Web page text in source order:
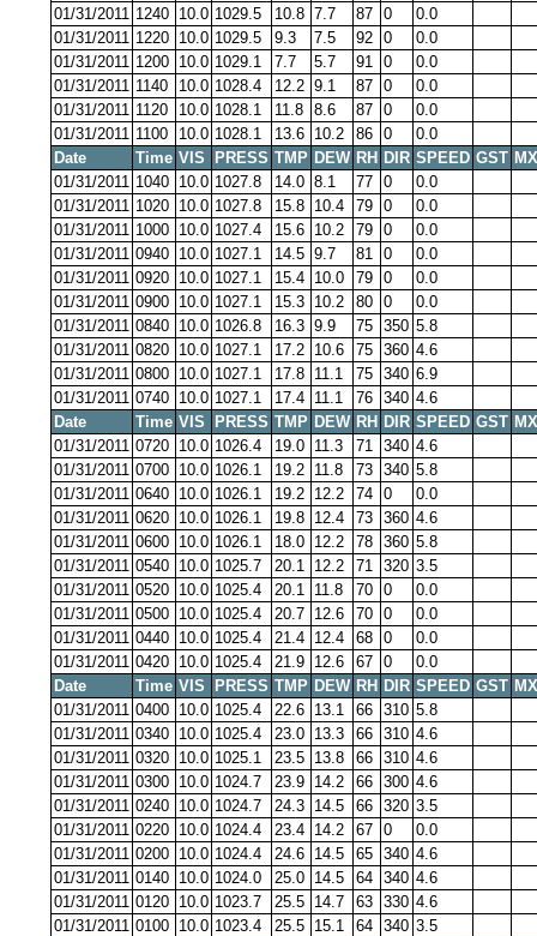
01/31/2011 1240 10.0 1029.5 10.8 7.7 87 0
0.0
01/31/2011 1220 10.0 1029.5 9.3 7.5 92 0
0.0
01/31/2011 1200 10.0 1029.1 7.7 5.7 91 0
0.0
01/31/2011 1140 10.0 1028.4 12.2 9.1 87 0
0.0
01/31/2011 1120 10.0 1028.1 11.8 8.6 87 0
0.0
01/31/2011 1100 10.0 1028.1 13.6 10.2 86 0
0.0
Date
Time VIS PRESS TMP DEW RH DIR SPEED GST
01/31/2011 1040 10.0 1027.8 14.0 8.1 77 0
0.0
01/31/2011 1020 10.0 1027.8 15.8 10.4 79 0
0.0
01/31/2011 1000 10.0 1027.4 15.6 10.2 79 0
0.0
01/31/2011 0940 10.0 1027.1 14.5 9.7 81 0
0.0
01/31/2011 0920 10.0 1027.1 15.4 10.0 79 0
0.0
01/31/2011 0900 10.0 1027.1 15.3 10.2 80 0
0.0
01/31/2011 0840 10.0 1026.8 16.3 9.9 75 350 5.8
01/31/2011 0820 10.0 1027.1 17.2 10.6 75 360 4.6
01/31/2011 0800 10.0 1027.1 17.8 11.1 75 340 6.9
01/31/2011 0740 10.0 1027.1 17.4 11.1 76 340 4.6
Date
Time VIS PRESS TMP DEW RH DIR SPEED GST
01/31/2011 0720 10.0 1026.4 19.0 11.3 71 340 4.6
01/31/2011 0700 10.0 1026.1 19.2 11.8 73 340 5.8
01/31/2011 0640 10.0 1026.1 19.2 12.2 74 0
0.0
01/31/2011 0620 10.0 1026.1 19.8 12.4 73 360 4.6
01/31/2011 0600 10.0 1026.1 18.0 12.2 78 360 5.8
01/31/2011 0540 10.0 1025.7 20.1 12.2 71 320 3.5
01/31/2011 0520 10.0 1025.4 20.1 11.8 70 0
0.0
01/31/2011 0500 10.0 1025.4 20.7 12.6 70 0
0.0
01/31/2011 0440 10.0 1025.4 21.4 12.4 68 0
0.0
01/31/2011 0420 10.0 1025.4 21.9 12.6 67 0
0.0
Date
Time VIS PRESS TMP DEW RH DIR SPEED GST
01/31/2011 0400 10.0 1025.4 22.6 13.1 66 310 5.8
01/31/2011 0340 10.0 1025.4 23.0 13.3 66 310 4.6
01/31/2011 0320 10.0 1025.1 23.5 13.8 66 310 4.6
01/31/2011 0300 10.0 1024.7 23.9 14.2 66 300 4.6
01/31/2011 0240 10.0 1024.7 24.3 14.5 66 320 3.5
01/31/2011 0220 10.0 1024.4 23.4 14.2 67 0
0.0
01/31/2011 0200 10.0 1024.4 24.6 14.5 65 340 4.6
01/31/2011 0140 10.0 1024.0 25.0 14.5 64 340 4.6
01/31/2011 0120 10.0 1023.7 25.5 14.7 63 330 4.6
01/31/2011 0100 10.0 1023.4 25.5 15.1 64 340 3.5